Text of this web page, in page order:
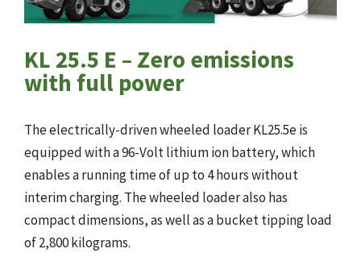
KL 25.5 E – Zero emissions
with full power
The electrically-driven wheeled loader KL25.5e is
equipped with a 96-Volt lithium ion battery, which
enables a running time of up to 4 hours without
interim charging. The wheeled loader also has
compact dimensions, as well as a bucket tipping load
of 2,800 kilograms.